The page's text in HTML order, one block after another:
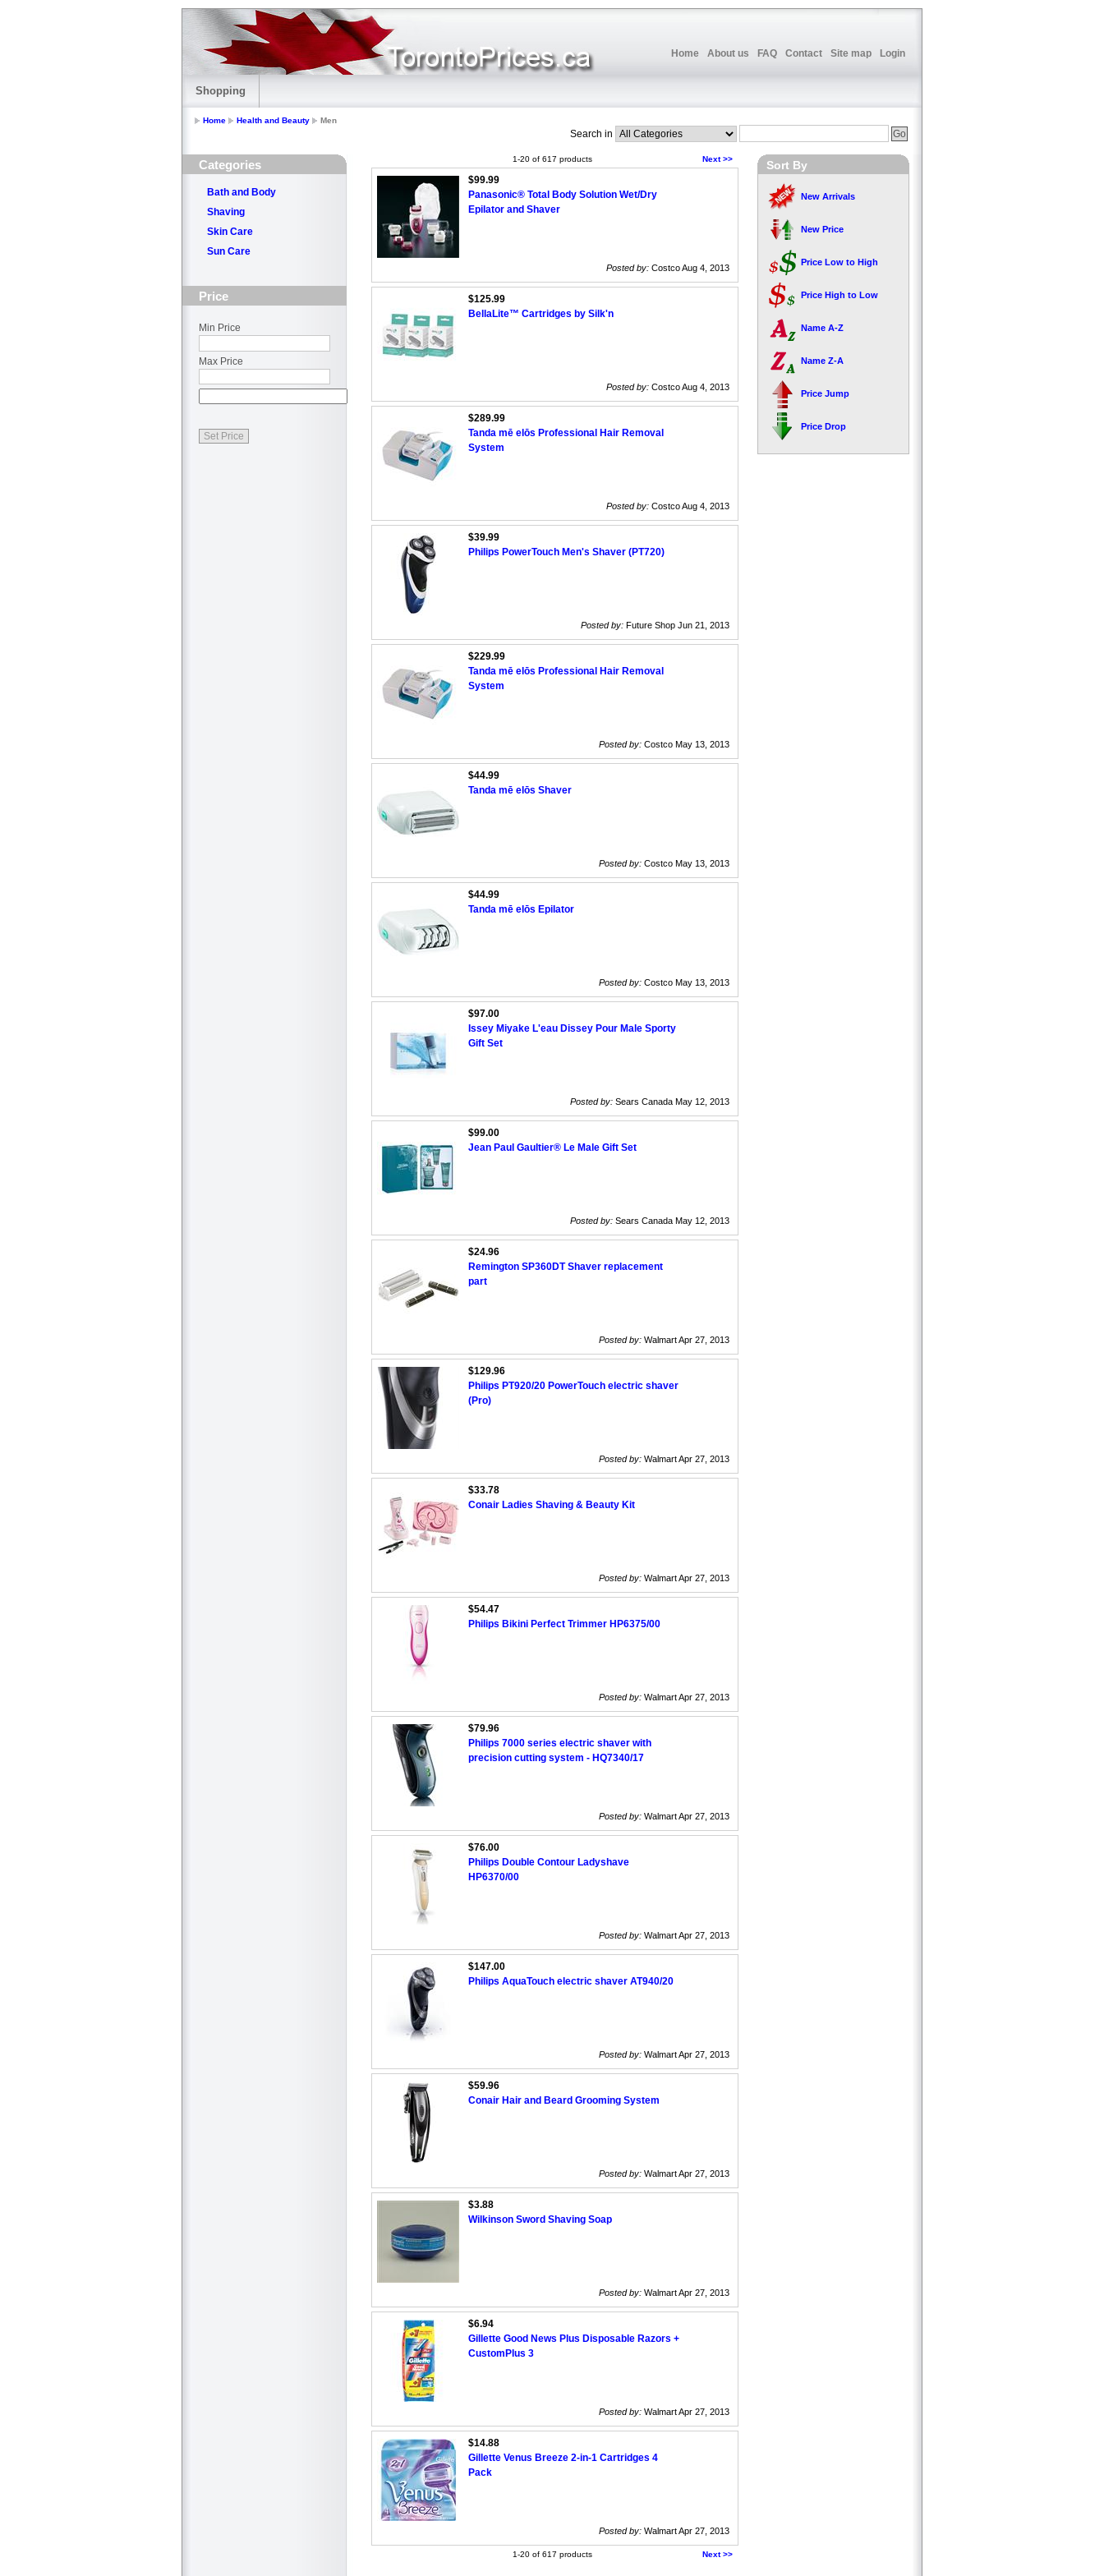
Home About us FAQ Contact Site map Login
Shopping
Home Health and Beauty Men
Search in
Categories
Bath and Body
Shaving
Skin Care
Sun Care
Price
Min Price
Max Price
Next >>
1-20 of 617 products
$99.99
Panasonic® Total Body Solution Wet/Dry
Epilator and Shaver
Posted by: Costco Aug 4, 2013
$125.99
BellaLite™ Cartridges by Silk'n
Posted by: Costco Aug 4, 2013
$289.99
Tanda mē elōs Professional Hair Removal
System
Posted by: Costco Aug 4, 2013
$39.99
Philips PowerTouch Men's Shaver (PT720)
Posted by: Future Shop Jun 21, 2013
$229.99
Tanda mē elōs Professional Hair Removal
System
Posted by: Costco May 13, 2013
$44.99
Tanda mē elōs Shaver
Posted by: Costco May 13, 2013
$44.99
Tanda mē elōs Epilator
Posted by: Costco May 13, 2013
$97.00
Issey Miyake L'eau Dissey Pour Male Sporty
Gift Set
Posted by: Sears Canada May 12, 2013
$99.00
Jean Paul Gaultier® Le Male Gift Set
Posted by: Sears Canada May 12, 2013
$24.96
Remington SP360DT Shaver replacement
part
Posted by: Walmart Apr 27, 2013
$129.96
Philips PT920/20 PowerTouch electric shaver
(Pro)
Posted by: Walmart Apr 27, 2013
$33.78
Conair Ladies Shaving & Beauty Kit
Posted by: Walmart Apr 27, 2013
$54.47
Philips Bikini Perfect Trimmer HP6375/00
Posted by: Walmart Apr 27, 2013
$79.96
Philips 7000 series electric shaver with
precision cutting system - HQ7340/17
Posted by: Walmart Apr 27, 2013
$76.00
Philips Double Contour Ladyshave
HP6370/00
Posted by: Walmart Apr 27, 2013
$147.00
Philips AquaTouch electric shaver AT940/20
Posted by: Walmart Apr 27, 2013
$59.96
Conair Hair and Beard Grooming System
Posted by: Walmart Apr 27, 2013
$3.88
Wilkinson Sword Shaving Soap
Posted by: Walmart Apr 27, 2013
$6.94
Gillette Good News Plus Disposable Razors +
CustomPlus 3
Posted by: Walmart Apr 27, 2013
$14.88
Gillette Venus Breeze 2-in-1 Cartridges 4
Pack
Posted by: Walmart Apr 27, 2013
Next >>
1-20 of 617 products
Sort By
New Arrivals
New Price
Price Low to High
Price High to Low
Name A-Z
Name Z-A
Price Jump
Price Drop